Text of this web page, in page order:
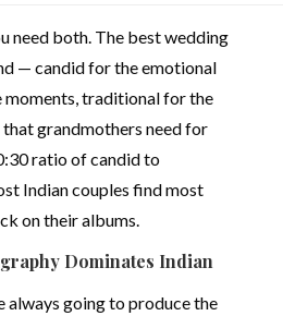
need both. The best wedding
— candid for the emotional
moments, traditional for the
grandmothers need for
ratio of candid to
Indian couples find most
on their albums.
Dominates Indian
always going to produce the